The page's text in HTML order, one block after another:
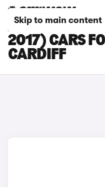
Skip to main content
AUDI A7
2017) CARS
CARDIFF